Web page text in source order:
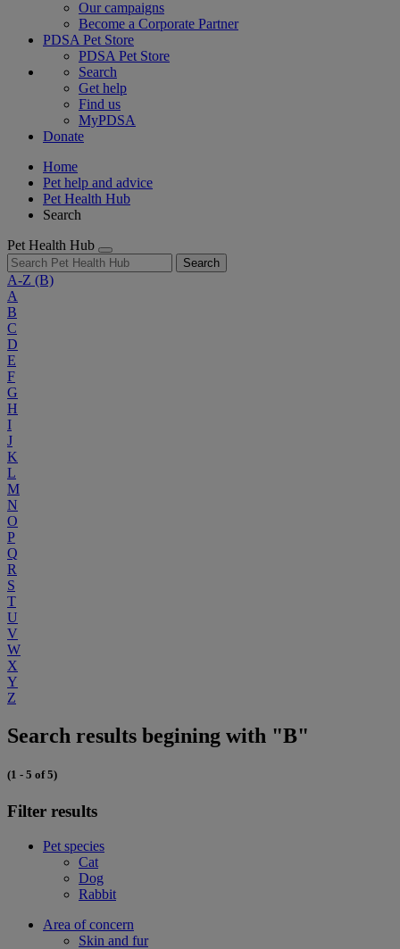
Our campaigns
Become a Corporate Partner
PDSA Pet Store
PDSA Pet Store
Search
Get help
Find us
MyPDSA
Donate
Home
Pet help and advice
Pet Health Hub
Search
Pet Health Hub
Search
A-Z (B)
A
B
C
D
E
F
G
H
I
J
K
L
M
N
O
P
Q
R
S
T
U
V
W
X
Y
Z
Search results begining with "B"
(1 - 5 of 5)
Filter results
Pet species
Cat
Dog
Rabbit
Area of concern
Skin and fur